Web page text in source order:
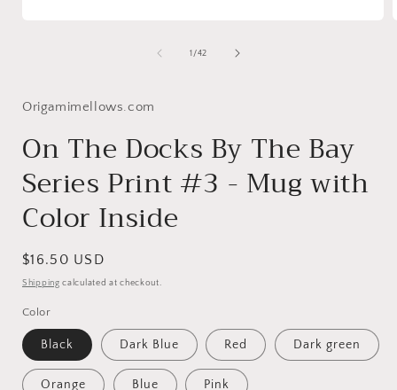
1 /of
42
Origamimellows.com
On The Docks By The Bay
Series Print #3 - Mug with
Color Inside
Regular
price
$16.50 USD
Shipping calculated at checkout.
Color
Black Dark Blue Red Dark green
Orange Blue Pink